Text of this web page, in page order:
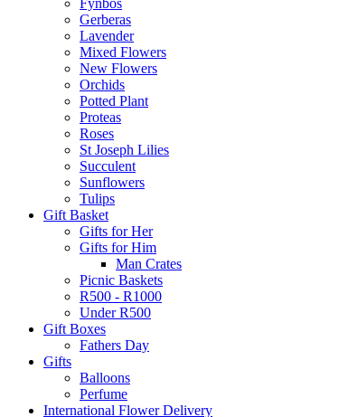
Fynbos
Gerberas
Lavender
Mixed Flowers
New Flowers
Orchids
Potted Plant
Proteas
Roses
St Joseph Lilies
Succulent
Sunflowers
Tulips
Gift Basket
Gifts for Her
Gifts for Him
Man Crates
Picnic Baskets
R500 - R1000
Under R500
Gift Boxes
Fathers Day
Gifts
Balloons
Perfume
International Flower Delivery